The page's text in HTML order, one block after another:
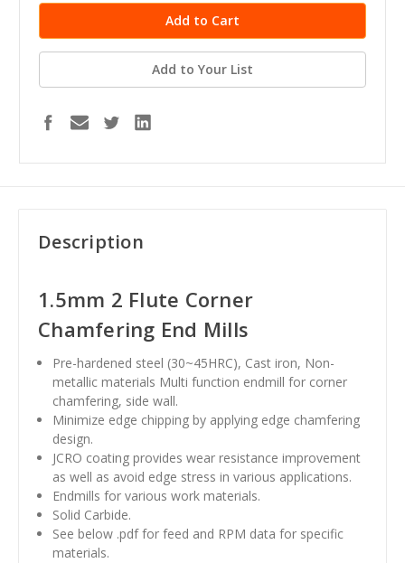
Add to Your List
Description
1.5mm 2 Flute Corner
Chamfering End Mills
Pre-hardened steel (30~45HRC), Cast iron, Non-
metallic materials Multi function endmill for corner
chamfering, side wall.
Minimize edge chipping by applying edge chamfering
design.
JCRO coating provides wear resistance improvement
as well as avoid edge stress in various applications.
Endmills for various work materials.
Solid Carbide.
See below .pdf for feed and RPM data for specific
materials.